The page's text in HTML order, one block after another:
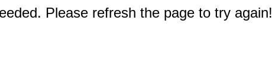
Please refresh the page to try again!